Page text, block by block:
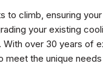
to climb, ensuring
your existing
. With over 30 years of
meet the unique